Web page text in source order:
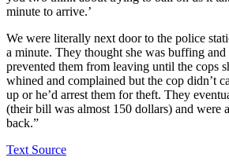
minute to arrive.’
We were literally next door to the police
a minute. They thought she was buffing and
prevented them from leaving until the cops
whined and complained but the cop didn’t
up or he’d arrest them for theft. They
(their bill was almost 150 dollars) and were
back.”
Text Source